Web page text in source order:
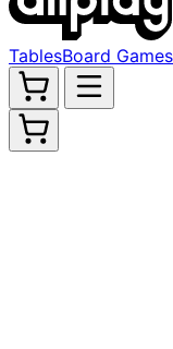
TablesBoard Games